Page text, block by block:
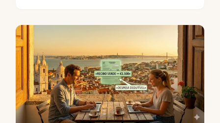
rates (23% and 11.5%) and how it appears on your
recibo verde.